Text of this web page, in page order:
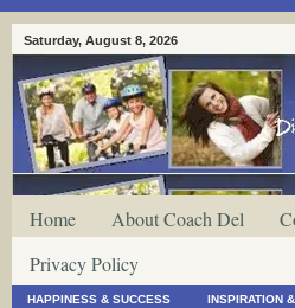
Saturday, August 8, 2026
Home About Coach Del
Privacy Policy
HAPPINESS & SUCCESS INSPIRATION